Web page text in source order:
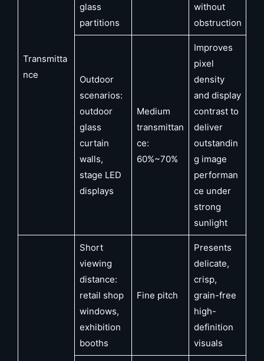
Transmitta
nce
glass
partitions
without
obstruction
Outdoor
scenarios:
outdoor
glass
curtain
walls,
stage LED
displays
Medium
transmittan
ce:
60%~70%
Improves
pixel
density
and display
contrast to
deliver
outstandin
g image
performan
ce under
strong
sunlight
Short
viewing
distance:
retail shop
windows,
exhibition
booths
Fine pitch
Presents
delicate,
crisp,
grain-free
high-
definition
visuals